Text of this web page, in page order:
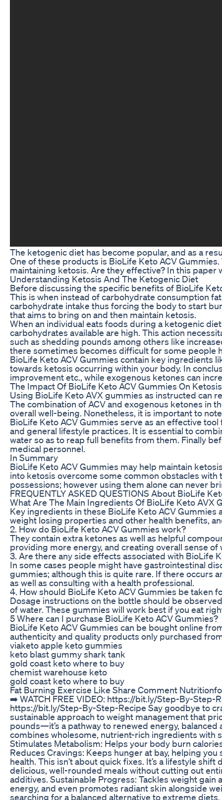
The ketogenic diet has become popular, and as a
One of these products is BioLife Keto ACV
maintaining ketosis. Are they effective? In this
Understanding Ketosis And The Ketogenic Diet
Before discussing the specific benefits of BioLife
This is when instead of carbohydrate consumption
carbohydrate intake thus forcing the body to start
that aims to bring on and then maintain ketosis.
When an individual eats foods during a ketogenic
carbohydrates available are high. This action
such as shedding pounds among others like
there sometimes becomes difficult for some people
BioLife Keto ACV Gummies contain key ingredients
towards ketosis occurring within your body. In
improvement etc., while exogenous ketones can
The Impact Of BioLife Keto ACV Gummies On Ketosis
Using BioLife Keto AVX gummies as instructed can
The combination of ACV and exogenous ketones in
overall well-being. Nonetheless, it is important to
BioLife Keto ACV Gummies serve as an effective
and general lifestyle practices. It is essential to
water so as to reap full benefits from them. Finally
medical personnel.
In Summary
BioLife Keto ACV Gummies may help maintain
into ketosis overcome some common obstacles
possessions; however using them alone can never
FREQUENTLY ASKED QUESTIONS About BioLife
What Are The Main Ingredients Of BioLife Keto AVX
Key ingredients in these BioLife Keto ACV
weight losing properties and other health benefits,
2. How do BioLife Keto ACV Gummies work?
They contain extra ketones as well as helpful
providing more energy, and creating overall sense
3. Are there any side effects associated with BioLife
In some cases people might have gastrointestinal
gummies; although this is quite rare. If there occurs
as well as consulting with a health professional.
4. How should BioLife Keto ACV Gummies be taken
Dosage instructions on the bottle should be
of water. These gummies will work best if you eat
5 Where can I purchase BioLife Keto ACV Gummies?
BioLife Keto ACV Gummies can be bought online
authenticity and quality products only purchased
viaketo apple keto gummies
keto blast gummy shark tank
gold coast keto where to buy
chemist warehouse keto
gold coast keto where to buy
Fat Burning Exercise Like Share Comment
➡️ WATCH FREE VIDEO: https://bit.ly/Step-By-Step-
https://bit.ly/Step-By-Step-Recipe Say goodbye to
sustainable approach to weight management that
pounds—it’s a pathway to renewed energy,
combines wholesome, nutrient-rich ingredients with
Stimulates Metabolism: Helps your body burn
Reduces Cravings: Keeps hunger at bay, helping
health. This isn’t about quick fixes. It’s a lifestyle
delicious, well-rounded meals without cutting out
additives. Sustainable Progress: Tackles weight
energy, and even promotes radiant skin alongside
searching for a balanced alternative to extreme